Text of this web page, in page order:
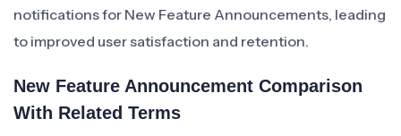
notifications for New Feature Announcements, leading
to improved user satisfaction and retention.
New Feature Announcement Comparison
With Related Terms